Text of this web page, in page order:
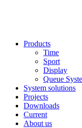
Products
Time
Sport
Display
Queue
System solutions
Projects
Downloads
Current
About us